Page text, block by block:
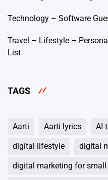
Technology – Software
Travel – Lifestyle –
List
TAGS
Aarti Aarti lyrics AI
digital lifestyle digital
digital marketing for small